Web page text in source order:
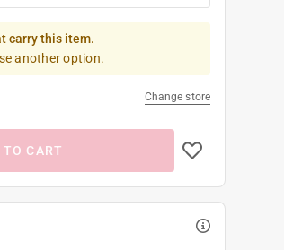
carry this item.
another option.
Change store
TO CART